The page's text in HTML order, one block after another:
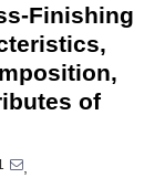
Finishing
of
,